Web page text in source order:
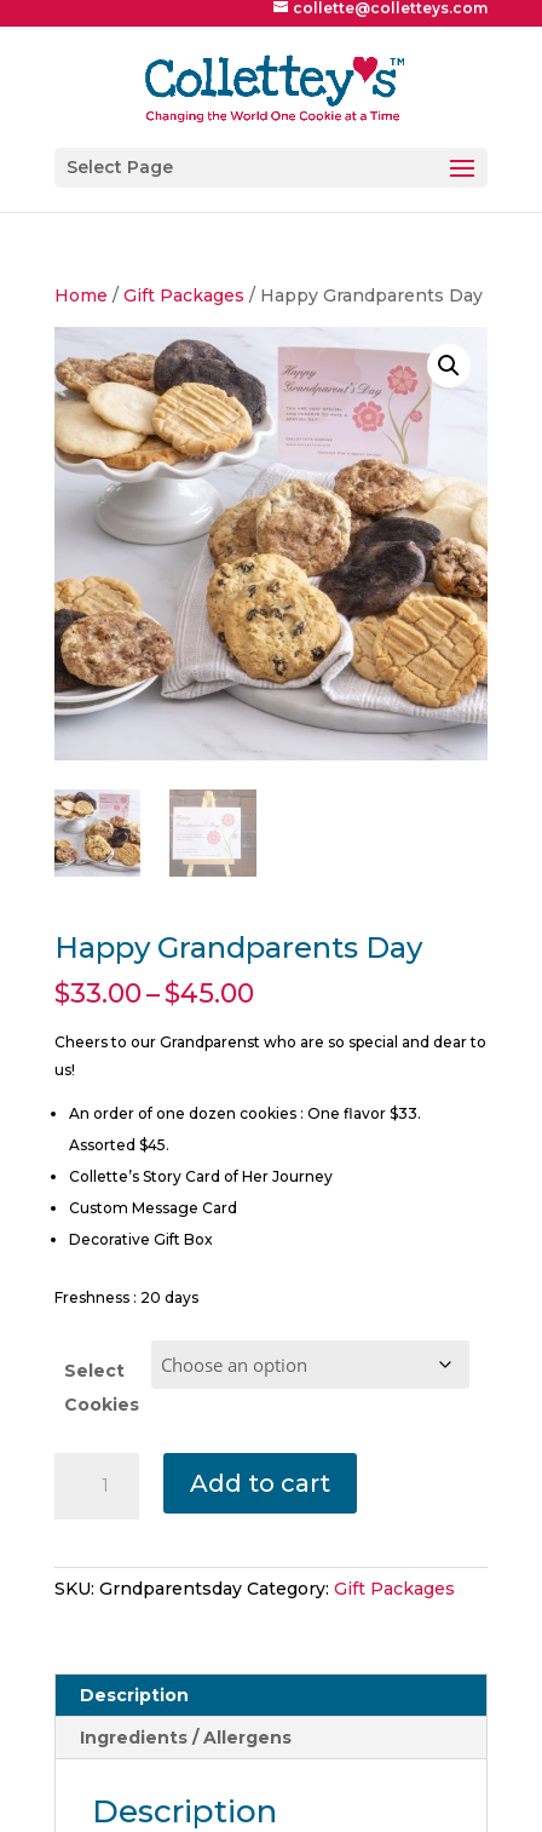
collette@colletteys.com
Select Page
Home / Gift Packages / Happy Grandparents Day
Happy Grandparents Day
$33.00–$45.00Price
$33.00
$45.00
Cheers to our Grandparenst who are so special and dear to
us!
An order of one dozen cookies : One flavor $33.
Assorted $45.
Collette’s Story Card of Her Journey
Custom Message Card
Decorative Gift Box
Freshness : 20 days
Select
Cookies
Grandparents
Add to cart
SKU: Grndparentsday Category: Gift Packages
Description
Ingredients / Allergens
Description